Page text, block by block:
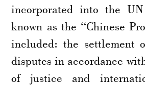
incorporated into the
known as the “Chinese
included: the settlement
disputes in accordance
of justice and